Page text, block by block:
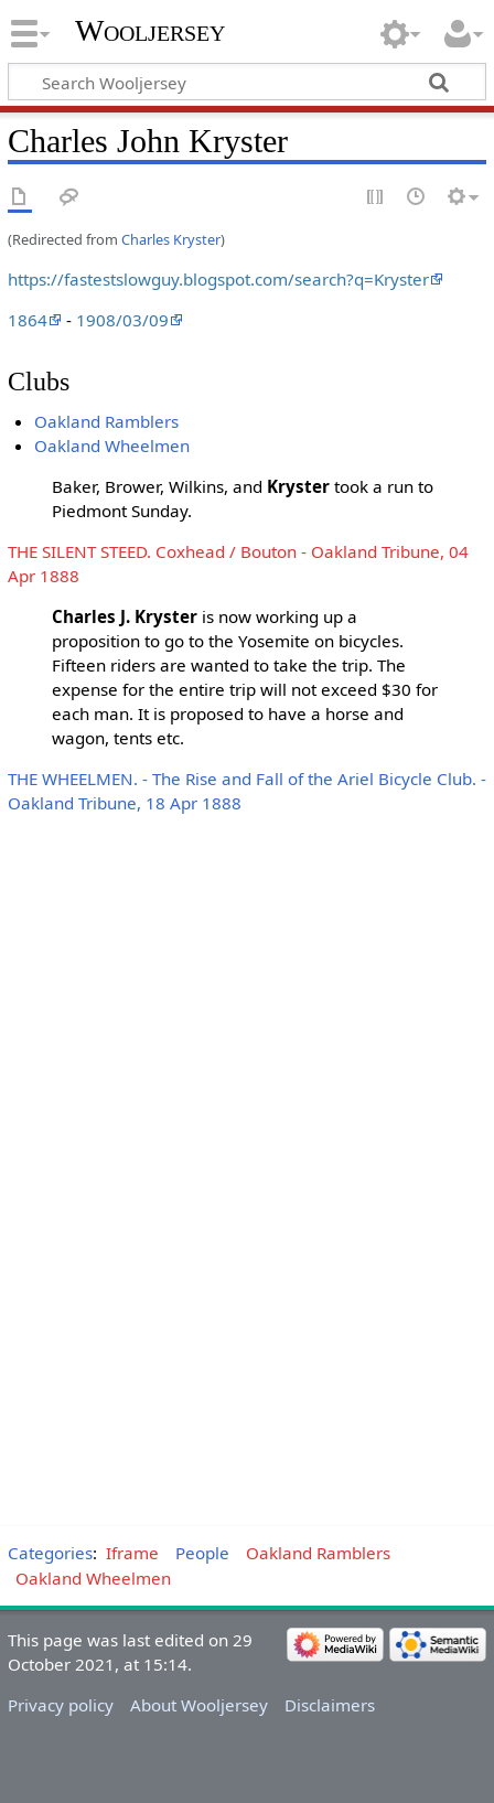
Wooljersey
Charles John Kryster
(Redirected from Charles Kryster)
https://fastestslowguy.blogspot.com/search?q=Kryster
1864
- 1908/03/09
Clubs
Oakland Ramblers
Oakland Wheelmen
Baker, Brower, Wilkins, and Krystertook a run to
Piedmont Sunday.
THE SILENT STEED. Coxhead / Bouton - Oakland Tribune, 04
Apr 1888
Charles J. Krysteris now working up a
proposition to go to the Yosemite on bicycles.
Fifteen riders are wanted to take the trip. The
expense for the entire trip will not exceed $30 for
each man. It is proposed to have a horse and
wagon, tents etc.
THE WHEELMEN. - The Rise and Fall of the Ariel Bicycle Club. -
Oakland Tribune, 18 Apr 1888
Categories: Iframe People
Oakland Ramblers
Oakland Wheelmen
This page was last edited on 29
October 2021, at 15:14.
Privacy policy
About Wooljersey Disclaimers